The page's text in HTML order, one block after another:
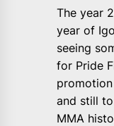
The year
year of
seeing
for Pride
and still
MMA